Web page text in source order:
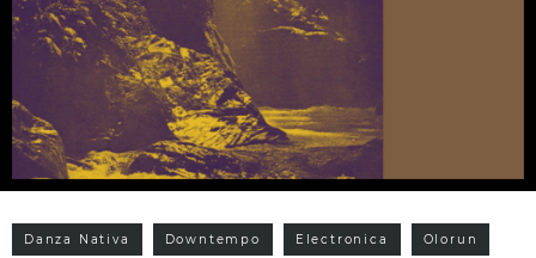
Danza Nativa Downtempo Electronica Olorun